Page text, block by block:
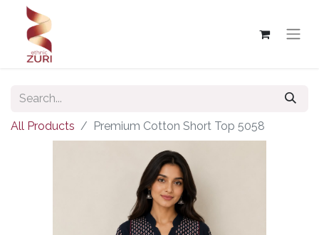
All Products Premium Cotton Short Top 5058